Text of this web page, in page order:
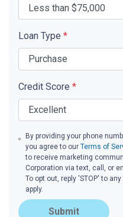
Loan Type *
Credit Score *
By providing your phone
you agree to ourTerms of
to receive marketing
Corporation via text, call, or
To opt out, reply 'STOP' to
apply.
Submit